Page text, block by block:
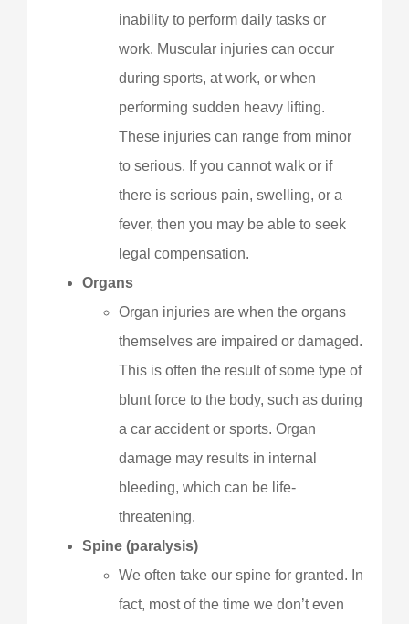
inability to perform daily tasks or
work. Muscular injuries can occur
during sports, at work, or when
performing sudden heavy lifting.
These injuries can range from minor
to serious. If you cannot walk or if
there is serious pain, swelling, or a
fever, then you may be able to seek
legal compensation.
Organs
Organ injuries are when the organs
themselves are impaired or damaged.
This is often the result of some type of
blunt force to the body, such as during
a car accident or sports. Organ
damage may results in internal
bleeding, which can be life-
threatening.
Spine (paralysis)
We often take our spine for granted. In
fact, most of the time we don’t even